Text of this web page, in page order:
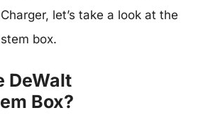
let’s take a look at the
box.
DeWalt
Box?